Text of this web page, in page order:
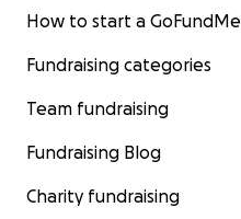
How to start a GoFundMe
Fundraising categories
Team fundraising
Fundraising Blog
Charity fundraising